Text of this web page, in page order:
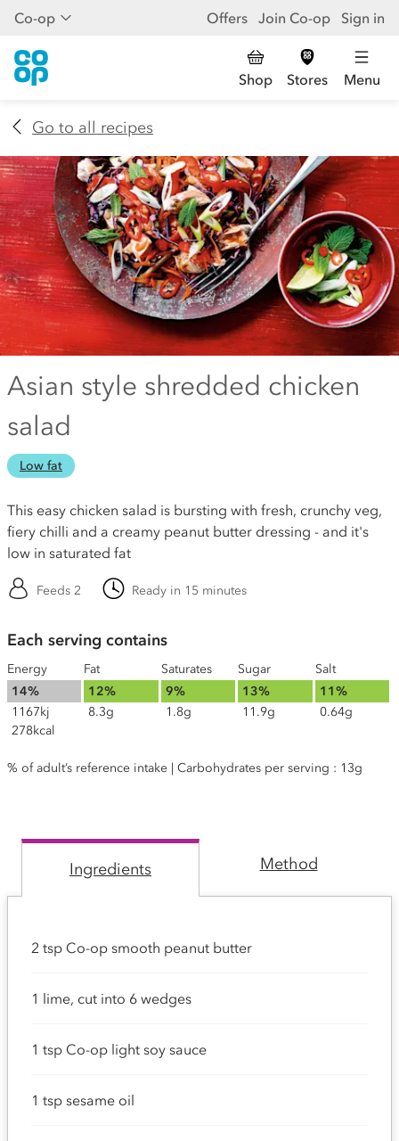
Co-op Offers Join Co-op Sign in
Shop Stores Menu
Go to all recipes
Asian style shredded chicken
salad
Low fat
This easy chicken salad is bursting with fresh, crunchy veg,
fiery chilli and a creamy peanut butter dressing - and it's
low in saturated fat
Feeds 2 Ready in 15 minutes
Each serving contains
Energy
14%
1167kj
278kcal
Fat
12%
8.3g
Saturates
9%
1.8g
Sugar
13%
11.9g
Salt
11%
0.64g
% of adult’s reference intake | Carbohydrates per serving : 13g
Ingredients Method
2 tsp Co-op smooth peanut butter
1 lime, cut into 6 wedges
1 tsp Co-op light soy sauce
1 tsp sesame oil